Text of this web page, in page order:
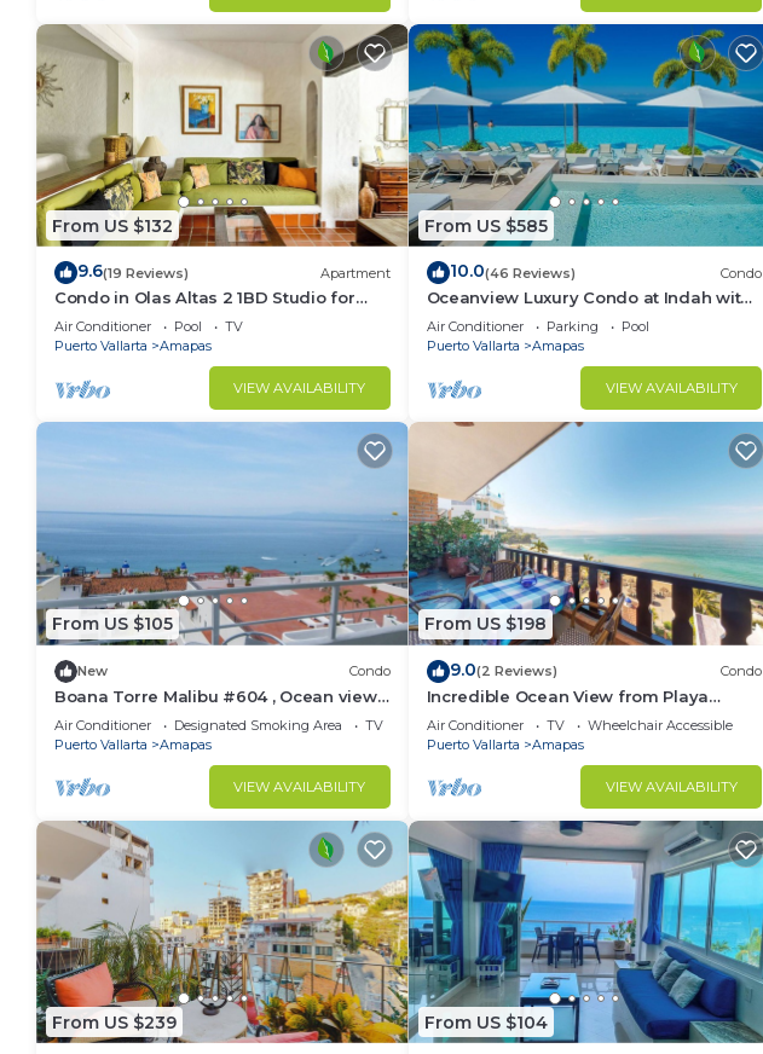
From US $132
9.6(19 Reviews) Apartment
Condo in Olas Altas 2 1BD Studio for
rent in Old Town, Puerto vallarta
Air Conditioner Pool
TV
Puerto Vallarta
Amapas
VIEW AVAILABILITY
From US $585
10.0(46 Reviews) Condo
Oceanview Luxury Condo at Indah with
Rooftop Infinity Pool & Private
Restaurant
Air Conditioner Parking
Pool
Puerto Vallarta
Amapas
VIEW AVAILABILITY
From US $105
New Condo
Boana Torre Malibu #604 , Ocean view,
romantic zone
Air Conditioner Designated Smoking Area
TV
Puerto Vallarta
Amapas
VIEW AVAILABILITY
From US $198
9.0(2 Reviews) Condo
Incredible Ocean View from Playa
Bonita 2BD Condo for rent in Los
Muertos Beach,
Air Conditioner TV
Wheelchair Accessible
Puerto Vallarta
Amapas
VIEW AVAILABILITY
From US $239 From US $104